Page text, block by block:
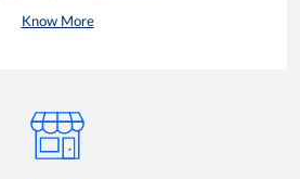
Know More